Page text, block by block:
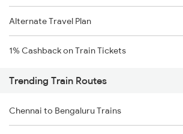
Alternate Travel Plan
1% Cashback on Train Tickets
Trending Train Routes
Chennai to Bengaluru Trains